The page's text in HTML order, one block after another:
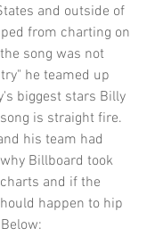
and outside of
from charting on
song was not
he teamed up
biggest stars Billy
is straight fire.
his team had
Billboard took
and if the
happen to hip